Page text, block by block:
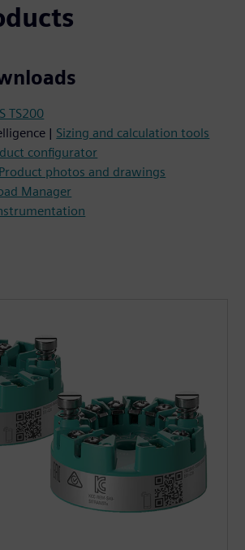
TS200
| Sizing and calculation tools
configurator
Product photos and drawings
Manager